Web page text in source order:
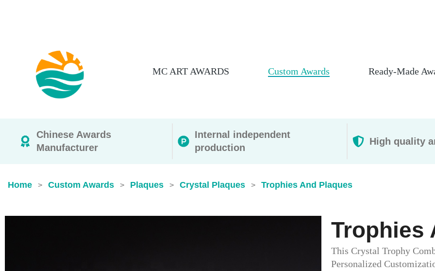
MC ART AWARDS Custom Awards Ready-Made
Chinese Awards
Manufacturer
Internal independent
production
High quality
Home > Custom Awards > Plaques > Crystal Plaques > Trophies And Plaques​
Trophies
This Crystal Trophy
Personalized